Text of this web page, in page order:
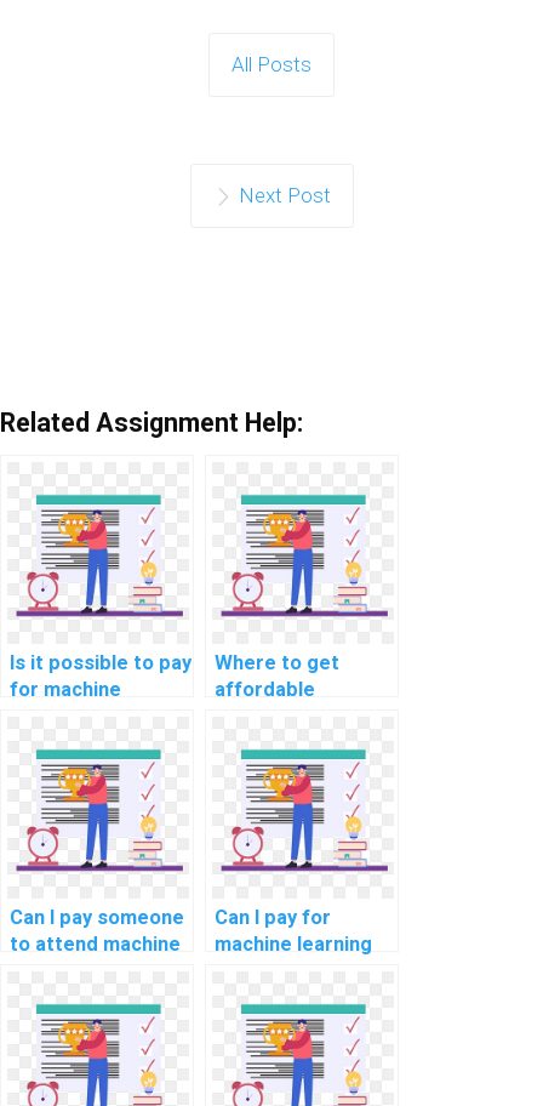
All Posts
Next Post
Related Assignment Help:
Is it possible to pay
for machine
documentation
solutions?
Where to get
affordable
dataset creation
help?
Can I pay someone
to attend machine
workshops and
conferences for
me?
Can I pay for
machine learning
development
assistance?